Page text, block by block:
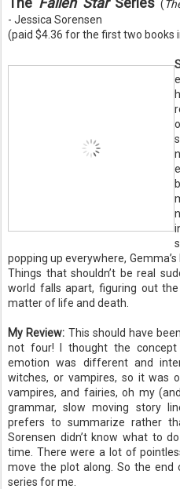
(
- Jessica Sorensen
(paid $4.36 for the first two books
popping up everywhere,
Things that shouldn’t be real
world falls apart, figuring out
matter of life and death.
My Review: This should have
not four! I thought the concept
emotion was different and
witches, or vampires, so it was
vampires, and fairies, oh my
grammar, slow moving story
prefers to summarize rather
Sorensen didn’t know what to
time. There were a lot of
move the plot along. So the
series for me.